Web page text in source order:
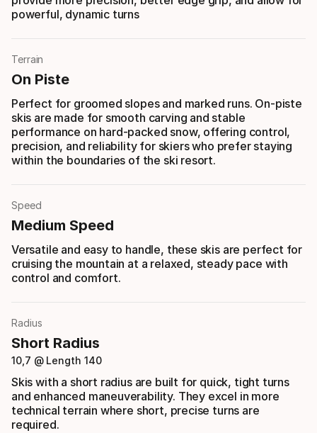
powerful, dynamic turns
Terrain
On Piste
Perfect for groomed slopes and marked runs. On-piste
skis are made for smooth carving and stable
performance on hard-packed snow, offering control,
precision, and reliability for skiers who prefer staying
within the boundaries of the ski resort.
Speed
Medium Speed
Versatile and easy to handle, these skis are perfect for
cruising the mountain at a relaxed, steady pace with
control and comfort.
Radius
Short Radius
10,7 @ Length 140
Skis with a short radius are built for quick, tight turns
and enhanced maneuverability. They excel in more
technical terrain where short, precise turns are
required.